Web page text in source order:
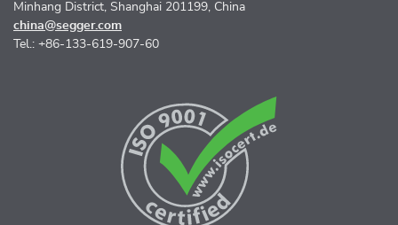
Minhang District, Shanghai 201199, China
china@segger.com
Tel.: +86-133-619-907-60